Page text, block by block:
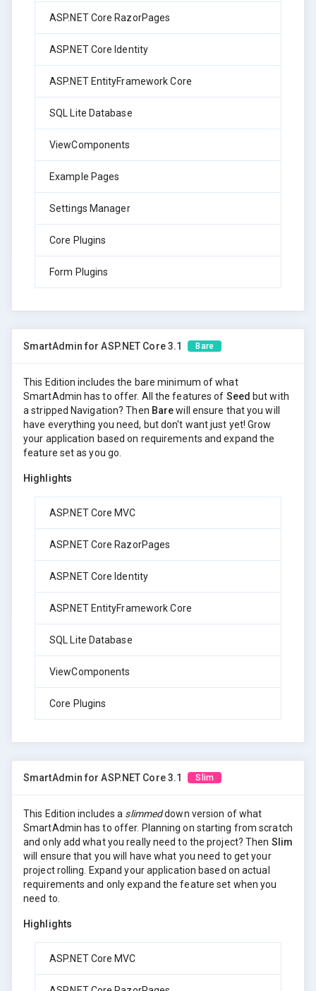
ASP.NET Core RazorPages
ASP.NET Core Identity
ASP.NET EntityFramework Core
SQL Lite Database
ViewComponents
Example Pages
Settings Manager
Core Plugins
Form Plugins
SmartAdmin for ASP.NET Core 3.1 Bare
This Edition includes the bare minimum of what
SmartAdmin has to offer. All the features of Seed but with
a stripped Navigation? Then Barewill ensure that you will
have everything you need, but don't want just yet! Grow
your application based on requirements and expand the
feature set as you go.
Highlights
ASP.NET Core MVC
ASP.NET Core RazorPages
ASP.NET Core Identity
ASP.NET EntityFramework Core
SQL Lite Database
ViewComponents
Core Plugins
SmartAdmin for ASP.NET Core 3.1 Slim
This Edition includes a slimmeddown version of what
SmartAdmin has to offer. Planning on starting from scratch
and only add what you really need to the project? Then Slim
will ensure that you will have what you need to get your
project rolling. Expand your application based on actual
requirements and only expand the feature set when you
need to.
Highlights
ASP.NET Core MVC